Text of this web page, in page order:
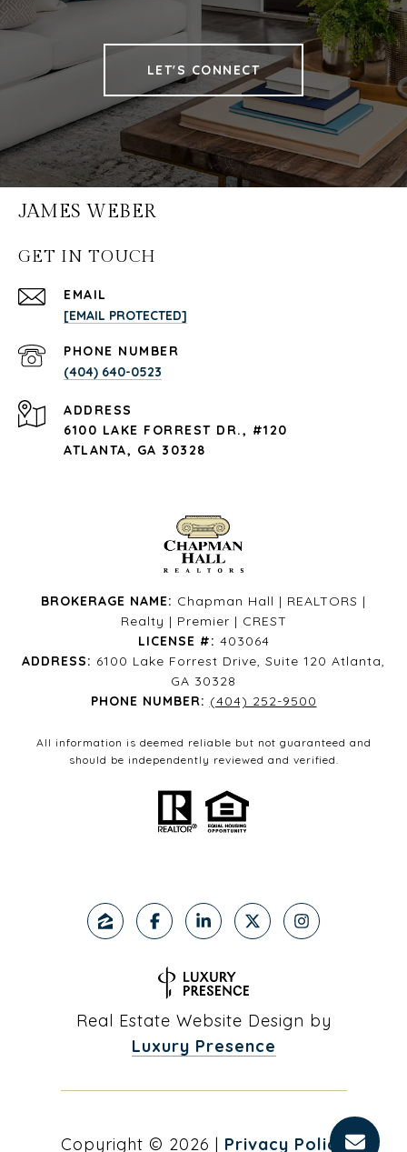
LET'S CONNECT
JAMES WEBER
GET IN TOUCH
EMAIL
[EMAIL PROTECTED]
PHONE NUMBER
(404) 640-0523
ADDRESS
6100 LAKE FORREST DR., #120
ATLANTA, GA 30328
BROKERAGE NAME: Chapman Hall | REALTORS |
Realty | Premier | CREST
LICENSE #: 403064
ADDRESS: 6100 Lake Forrest Drive, Suite 120 Atlanta,
GA 30328
PHONE NUMBER: (404) 252-9500
All information is deemed reliable but not guaranteed and
should be independently reviewed and verified.
Real Estate Website Design by
Luxury Presence
Copyright © 2026 | Privacy Policy